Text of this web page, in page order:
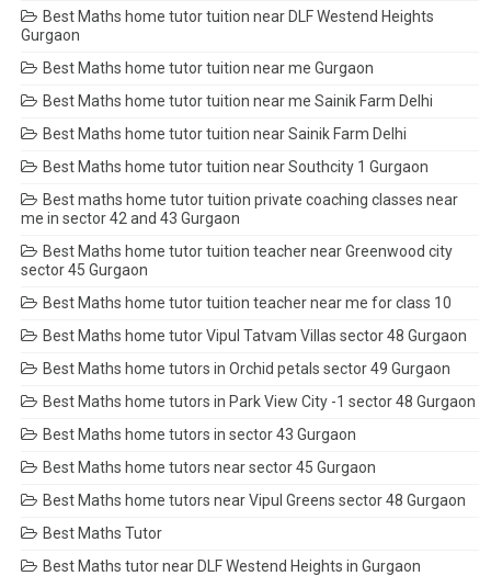
Best Maths home tutor tuition near DLF Westend Heights
Gurgaon
Best Maths home tutor tuition near me Gurgaon
Best Maths home tutor tuition near me Sainik Farm Delhi
Best Maths home tutor tuition near Sainik Farm Delhi
Best Maths home tutor tuition near Southcity 1 Gurgaon
Best maths home tutor tuition private coaching classes near
me in sector 42 and 43 Gurgaon
Best Maths home tutor tuition teacher near Greenwood city
sector 45 Gurgaon
Best Maths home tutor tuition teacher near me for class 10
Best Maths home tutor Vipul Tatvam Villas sector 48 Gurgaon
Best Maths home tutors in Orchid petals sector 49 Gurgaon
Best Maths home tutors in Park View City -1 sector 48 Gurgaon
Best Maths home tutors in sector 43 Gurgaon
Best Maths home tutors near sector 45 Gurgaon
Best Maths home tutors near Vipul Greens sector 48 Gurgaon
Best Maths Tutor
Best Maths tutor near DLF Westend Heights in Gurgaon